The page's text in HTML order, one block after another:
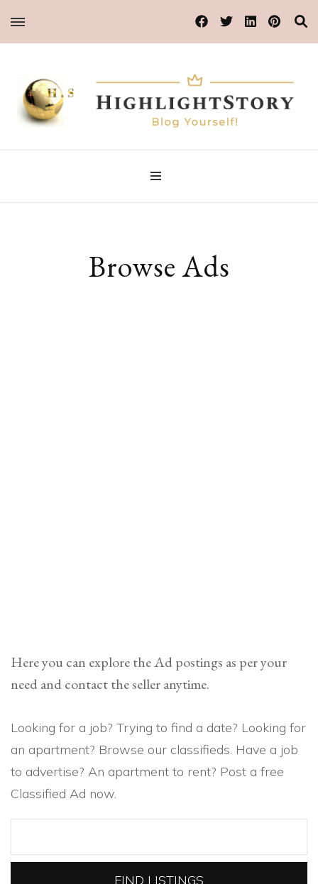
HighlightStory
Blog Yourself!
Browse Ads
Here you can explore the Ad postings as per your
need and contact the seller anytime.
Looking for a job? Trying to find a date? Looking for
an apartment? Browse our classifieds. Have a job
to advertise? An apartment to rent? Post a free
Classified Ad now.
for: